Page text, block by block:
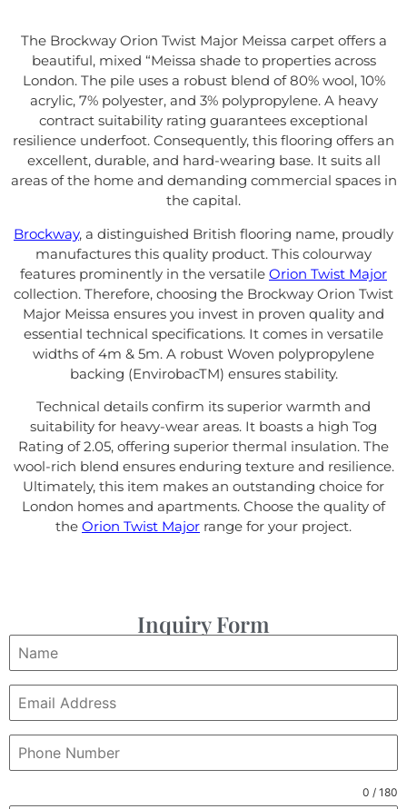
The Brockway Orion Twist Major Meissa carpet offers a
beautiful, mixed “Meissa shade to properties across
London. The pile uses a robust blend of 80% wool, 10%
acrylic, 7% polyester, and 3% polypropylene. A heavy
contract suitability rating guarantees exceptional
resilience underfoot. Consequently, this flooring offers an
excellent, durable, and hard-wearing base. It suits all
areas of the home and demanding commercial spaces in
the capital.
Brockway, a distinguished British flooring name, proudly
manufactures this quality product. This colourway
features prominently in the versatile Orion Twist Major
collection. Therefore, choosing the Brockway Orion Twist
Major Meissa ensures you invest in proven quality and
essential technical specifications. It comes in versatile
widths of 4m & 5m. A robust Woven polypropylene
backing (EnvirobacTM) ensures stability.
Technical details confirm its superior warmth and
suitability for heavy-wear areas. It boasts a high Tog
Rating of 2.05, offering superior thermal insulation. The
wool-rich blend ensures enduring texture and resilience.
Ultimately, this item makes an outstanding choice for
London homes and apartments. Choose the quality of
the Orion Twist Major range for your project.
Inquiry Form
0 / 180